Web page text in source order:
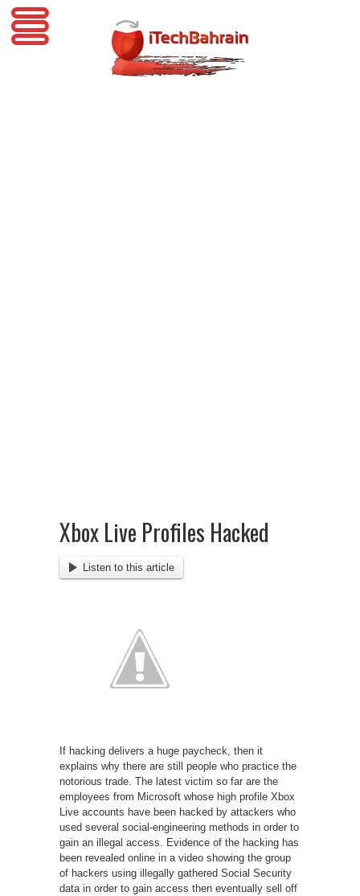
Xbox Live Profiles Hacked
Listen to this article
If hacking delivers a huge paycheck, then it
explains why there are still people who practice the
notorious trade. The latest victim so far are the
employees from Microsoft whose high profile Xbox
Live accounts have been hacked by attackers who
used several social-engineering methods in order to
gain an illegal access. Evidence of the hacking has
been revealed online in a video showing the group
of hackers using illegally gathered Social Security
data in order to gain access then eventually sell off